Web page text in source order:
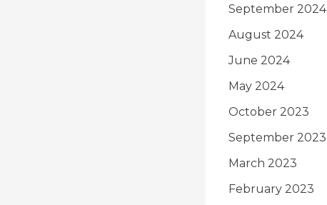
September 2024
August 2024
June 2024
May 2024
October 2023
September 2023
March 2023
February 2023